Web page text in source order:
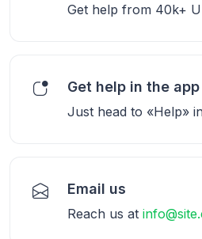
Get help from 40k+
Get help in the app
Just head to «Help»
Email us
Reach us at